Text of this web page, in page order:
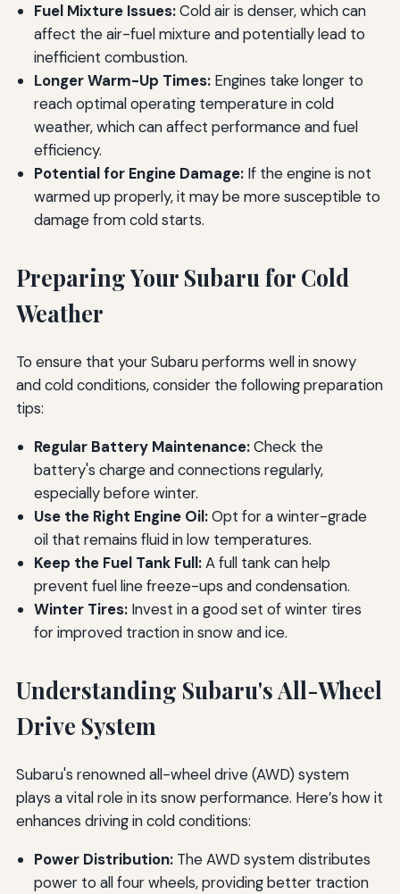
Fuel Mixture Issues:Cold air is denser, which can
affect the air-fuel mixture and potentially lead to
inefficient combustion.
Longer Warm-Up Times:Engines take longer to
reach optimal operating temperature in cold
weather, which can affect performance and fuel
efficiency.
Potential for Engine Damage:If the engine is not
warmed up properly, it may be more susceptible to
damage from cold starts.
Preparing Your Subaru for Cold
Weather
To ensure that your Subaru performs well in snowy
and cold conditions, consider the following preparation
tips:
Regular Battery Maintenance:Check the
battery's charge and connections regularly,
especially before winter.
Use the Right Engine Oil:Opt for a winter-grade
oil that remains fluid in low temperatures.
Keep the Fuel Tank Full:A full tank can help
prevent fuel line freeze-ups and condensation.
Winter Tires:Invest in a good set of winter tires
for improved traction in snow and ice.
Understanding Subaru's All-Wheel
Drive System
Subaru's renowned all-wheel drive (AWD) system
plays a vital role in its snow performance. Here’s how it
enhances driving in cold conditions:
Power Distribution:The AWD system distributes
power to all four wheels, providing better traction